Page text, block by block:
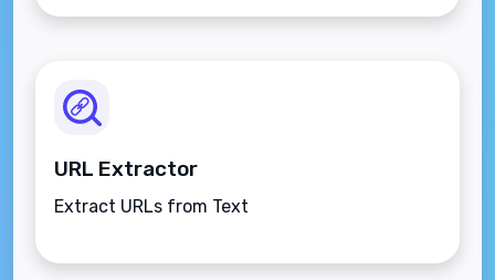
URL Extractor
Extract URLs from Text